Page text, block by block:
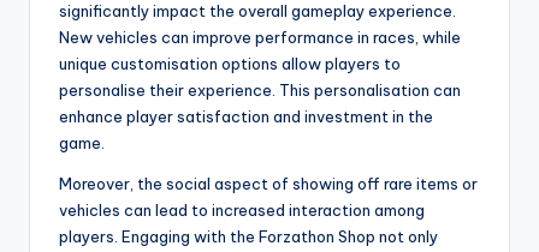
significantly impact the overall gameplay experience.
New vehicles can improve performance in races, while
unique customisation options allow players to
personalise their experience. This personalisation can
enhance player satisfaction and investment in the
game.
Moreover, the social aspect of showing off rare items or
vehicles can lead to increased interaction among
players. Engaging with the Forzathon Shop not only